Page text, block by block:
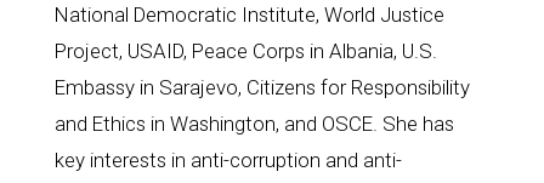
National Democratic Institute, World Justice
Project, USAID, Peace Corps in Albania, U.S.
Embassy in Sarajevo, Citizens for Responsibility
and Ethics in Washington, and OSCE. She has
key interests in anti-corruption and anti-